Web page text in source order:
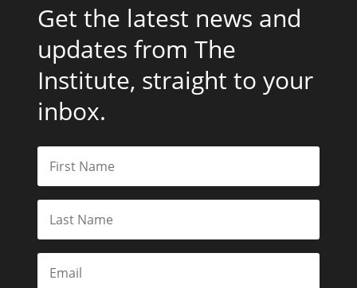
Get the latest news and
updates from The
Institute, straight to your
inbox.